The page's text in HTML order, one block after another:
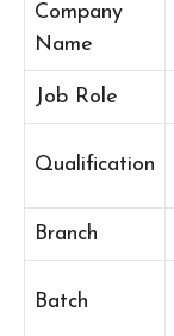
Company
Name
Job Role
Qualification
Branch
Batch